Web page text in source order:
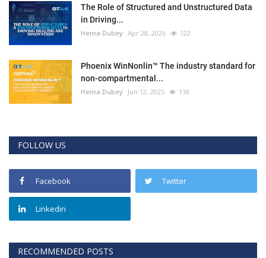
The Role of Structured and Unstructured Data
in Driving...
Hema Dubey Apr 28, 2026 122
Phoenix WinNonlin™ The industry standard for
non-compartmental...
Hema Dubey Jun 12, 2025 118
FOLLOW US
Facebook Twitter
Linkedin
RECOMMENDED POSTS